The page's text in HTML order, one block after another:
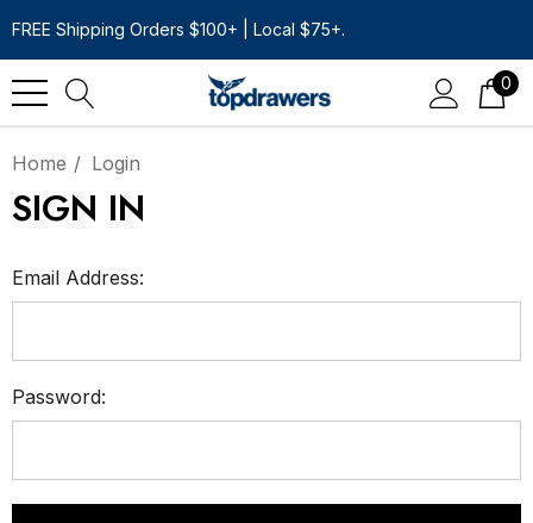
FREE Shipping Orders $100+ | Local $75+.
0
Home Login
SIGN IN
Email Address:
Password: